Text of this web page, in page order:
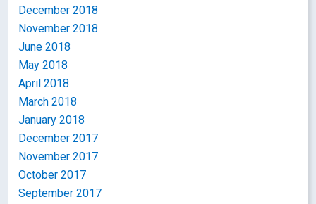
December 2018
November 2018
June 2018
May 2018
April 2018
March 2018
January 2018
December 2017
November 2017
October 2017
September 2017